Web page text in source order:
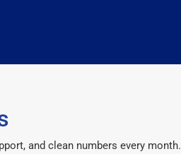
and clean numbers every month.